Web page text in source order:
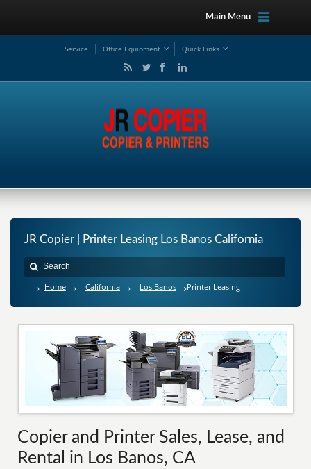
Main Menu
Service Office Equipment Quick Links
JR Copier | Printer Leasing Los Banos California
Home California Los Banos Printer Leasing
Copier and Printer Sales, Lease, and
Rental in Los Banos, CA